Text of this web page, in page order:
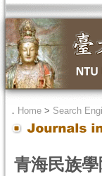
． Home > Search
青海民族